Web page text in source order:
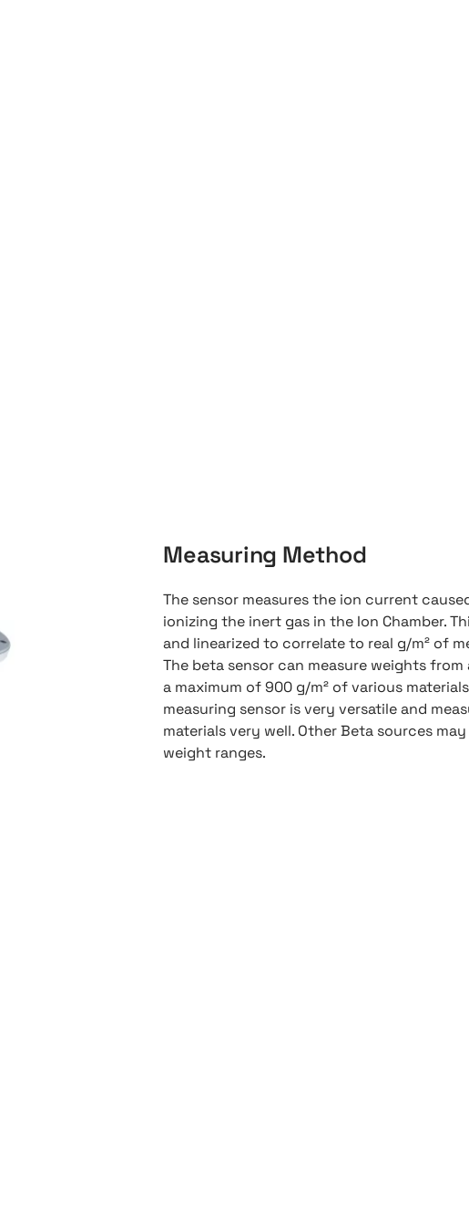
Measuring Method
The sensor measures the ion current
ionizing the inert gas in the Ion Chamber.
and linearized to correlate to real g/m² of
The beta sensor can measure weights from
a maximum of 900 g/m² of various
measuring sensor is very versatile and
materials very well. Other Beta sources
weight ranges.